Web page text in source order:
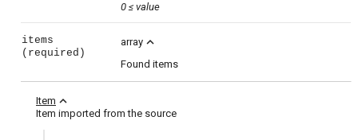
0≤ value
items
(required)
array expand_less
Found items
Item expand_less
Item imported from the source